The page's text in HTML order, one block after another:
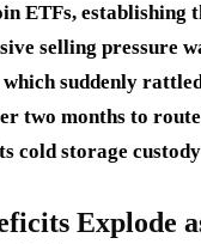
ETFs,
selling pressure
suddenly
two months to
cold storage
Explode